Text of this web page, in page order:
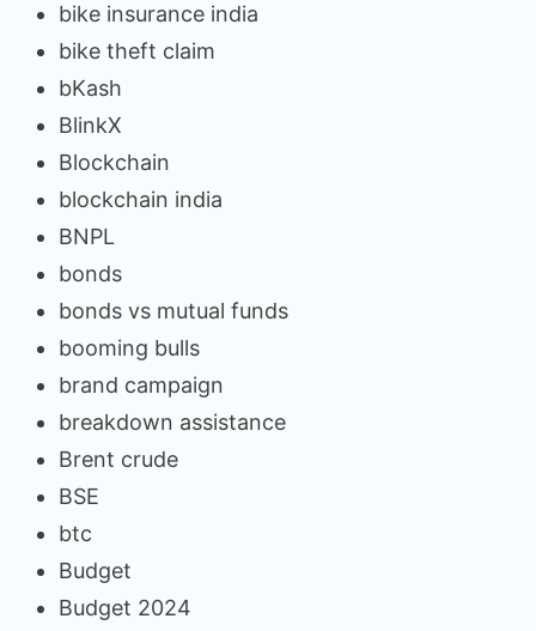
bike insurance india
bike theft claim
bKash
BlinkX
Blockchain
blockchain india
BNPL
bonds
bonds vs mutual funds
booming bulls
brand campaign
breakdown assistance
Brent crude
BSE
btc
Budget
Budget 2024